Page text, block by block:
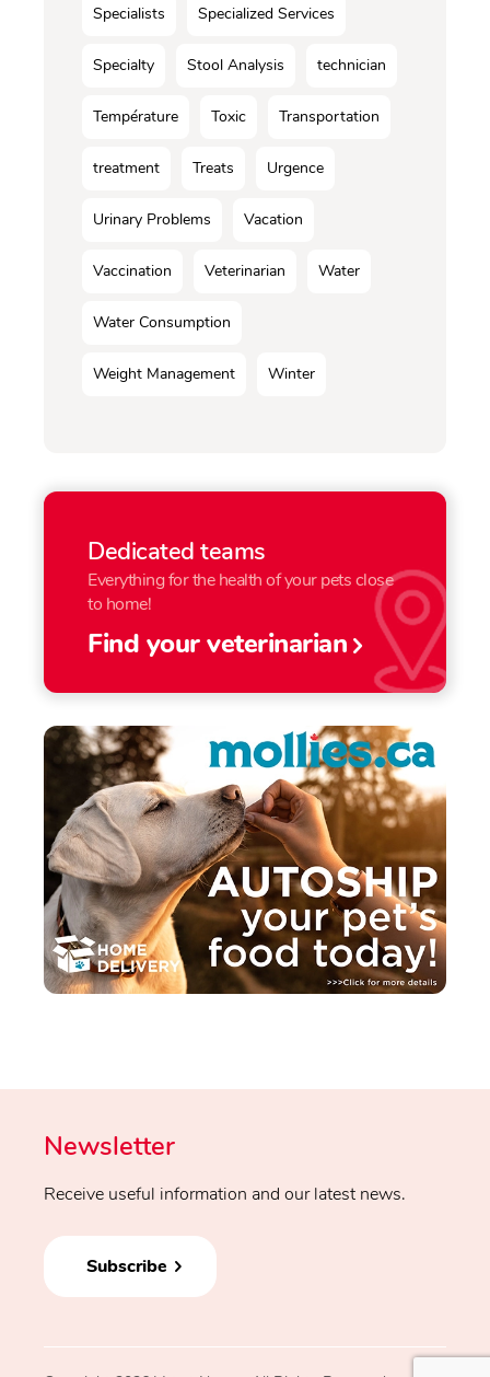
Specialists Specialized Services
Specialty Stool Analysis technician
Température Toxic Transportation
treatment Treats Urgence
Urinary Problems Vacation
Vaccination Veterinarian Water
Water Consumption
Weight Management Winter
Dedicated teams
Everything for the health of your pets close
to home!
Find your veterinarian
Newsletter
Receive useful information and our latest news.
Subscribe